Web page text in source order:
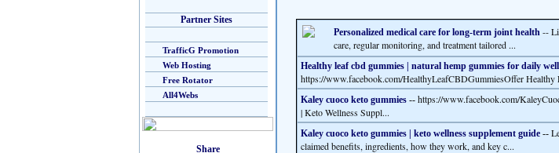
Partner Sites
TrafficG Promotion
Web Hosting
Free Rotator
All4Webs
Personalized medical care for long-term joint health --
care, regular monitoring, and treatment tailored ...
Healthy leaf cbd gummies | natural hemp gummies for daily
https://www.facebook.com/HealthyLeafCBDGummiesOffer
Kaley cuoco keto gummies -- https://www.facebook.com/
| Keto Wellness Suppl...
Kaley cuoco keto gummies | keto wellness supplement guide --
claimed benefits, ingredients, how they work, and key c...